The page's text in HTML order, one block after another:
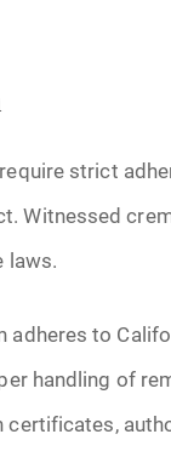
strict
Witnessed
laws.
to
handling of